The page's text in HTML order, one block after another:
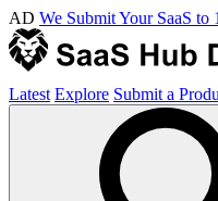
AD We Submit Your SaaS
Latest Explore Submit a